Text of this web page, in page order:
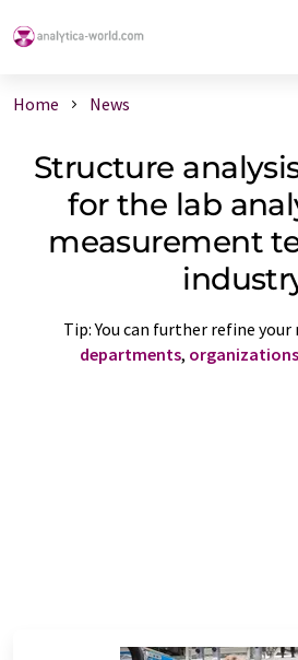
Home News
Structure
for the lab
measurement
Tip: You can further refine
departments, organizations